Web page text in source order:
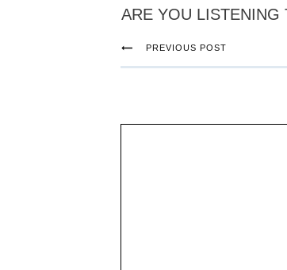
ARE YOU LISTENING
PREVIOUS POST